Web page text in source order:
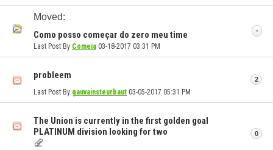
Moved:
Como posso começar do zero meu time
Last Post By Comeia 03-18-2017 03:31 PM
-
probleem
Last Post By gauvainsteurbaut 03-05-2017 05:31 PM
2
The Union is currently in the first golden goal
PLATINUM division looking for two
0